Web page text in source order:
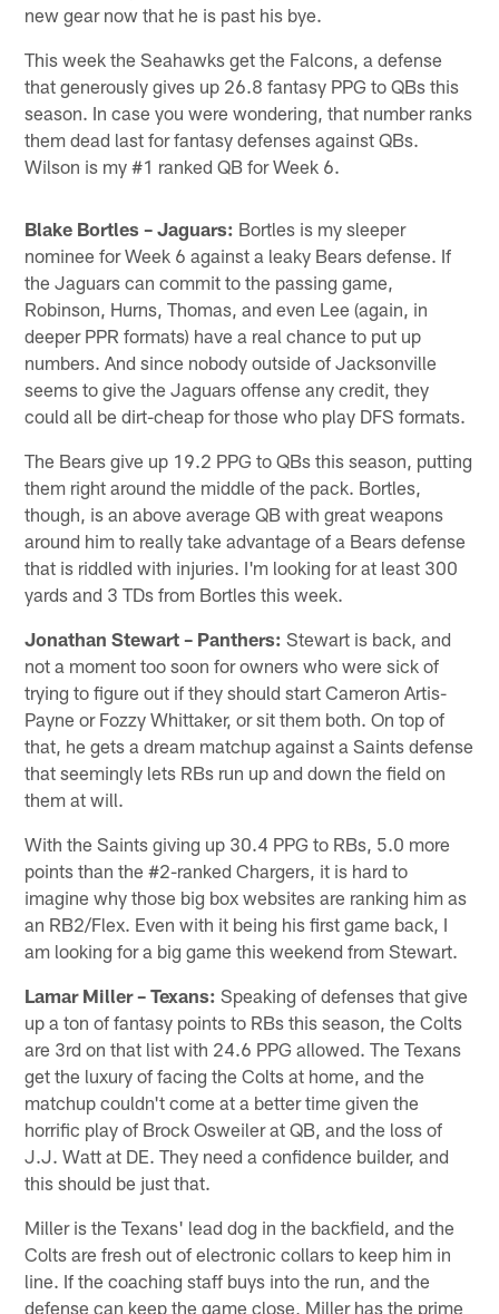
new gear now that he is past his bye.
This week the Seahawks get the Falcons, a defense
that generously gives up 26.8 fantasy PPG to QBs this
season. In case you were wondering, that number ranks
them dead last for fantasy defenses against QBs.
Wilson is my #1 ranked QB for Week 6.
Blake Bortles – Jaguars: Bortles is my sleeper
nominee for Week 6 against a leaky Bears defense. If
the Jaguars can commit to the passing game,
Robinson, Hurns, Thomas, and even Lee (again, in
deeper PPR formats) have a real chance to put up
numbers. And since nobody outside of Jacksonville
seems to give the Jaguars offense any credit, they
could all be dirt-cheap for those who play DFS formats.
The Bears give up 19.2 PPG to QBs this season, putting
them right around the middle of the pack. Bortles,
though, is an above average QB with great weapons
around him to really take advantage of a Bears defense
that is riddled with injuries. I'm looking for at least 300
yards and 3 TDs from Bortles this week.
Jonathan Stewart – Panthers: Stewart is back, and
not a moment too soon for owners who were sick of
trying to figure out if they should start Cameron Artis-
Payne or Fozzy Whittaker, or sit them both. On top of
that, he gets a dream matchup against a Saints defense
that seemingly lets RBs run up and down the field on
them at will.
With the Saints giving up 30.4 PPG to RBs, 5.0 more
points than the #2-ranked Chargers, it is hard to
imagine why those big box websites are ranking him as
an RB2/Flex. Even with it being his first game back, I
am looking for a big game this weekend from Stewart.
Lamar Miller – Texans: Speaking of defenses that give
up a ton of fantasy points to RBs this season, the Colts
are 3rd on that list with 24.6 PPG allowed. The Texans
get the luxury of facing the Colts at home, and the
matchup couldn't come at a better time given the
horrific play of Brock Osweiler at QB, and the loss of
J.J. Watt at DE. They need a confidence builder, and
this should be just that.
Miller is the Texans' lead dog in the backfield, and the
Colts are fresh out of electronic collars to keep him in
line. If the coaching staff buys into the run, and the
defense can keep the game close, Miller has the prime